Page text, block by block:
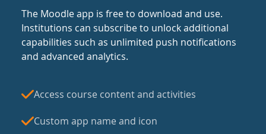
The Moodle app is free to download and use.
Institutions can subscribe to unlock additional
capabilities such as unlimited push notifications
and advanced analytics.
Access course content and activities
Custom app name and icon